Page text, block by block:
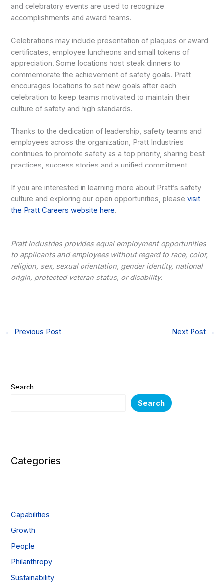
and celebratory events are used to recognize
accomplishments and award teams.
Celebrations may include presentation of plaques or award
certificates, employee luncheons and small tokens of
appreciation. Some locations host steak dinners to
commemorate the achievement of safety goals. Pratt
encourages locations to set new goals after each
celebration to keep teams motivated to maintain their
culture of safety and high standards.
Thanks to the dedication of leadership, safety teams and
employees across the organization, Pratt Industries
continues to promote safety as a top priority, sharing best
practices, success stories and a unified commitment.
If you are interested in learning more about Pratt’s safety
culture and exploring our open opportunities, pleasevisit
the Pratt Careers website here.
Pratt Industries provides equal employment opportunities
to applicants and employees without regard to race, color,
religion, sex, sexual orientation, gender identity, national
origin, protected veteran status, or disability.
← Previous Post Next Post →
Search
Search
Categories
Capabilities
Growth
People
Philanthropy
Sustainability